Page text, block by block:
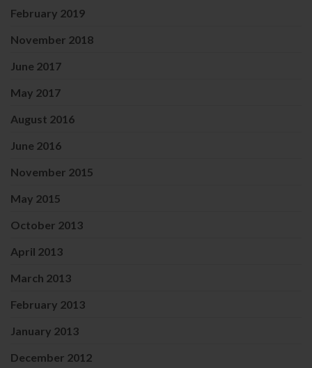
February 2019
November 2018
June 2017
May 2017
August 2016
June 2016
November 2015
May 2015
October 2013
April 2013
March 2013
February 2013
January 2013
December 2012